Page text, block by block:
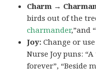
Charm →
birds out of the
charmander,”and
Joy:Change or
Nurse Joy puns:
forever”, “Beside